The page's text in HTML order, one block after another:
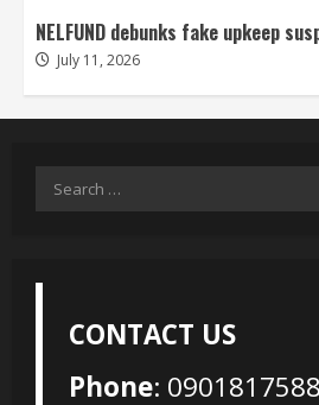
NELFUND debunks fake upkeep
July 11, 2026
Search
CONTACT US
Phone: